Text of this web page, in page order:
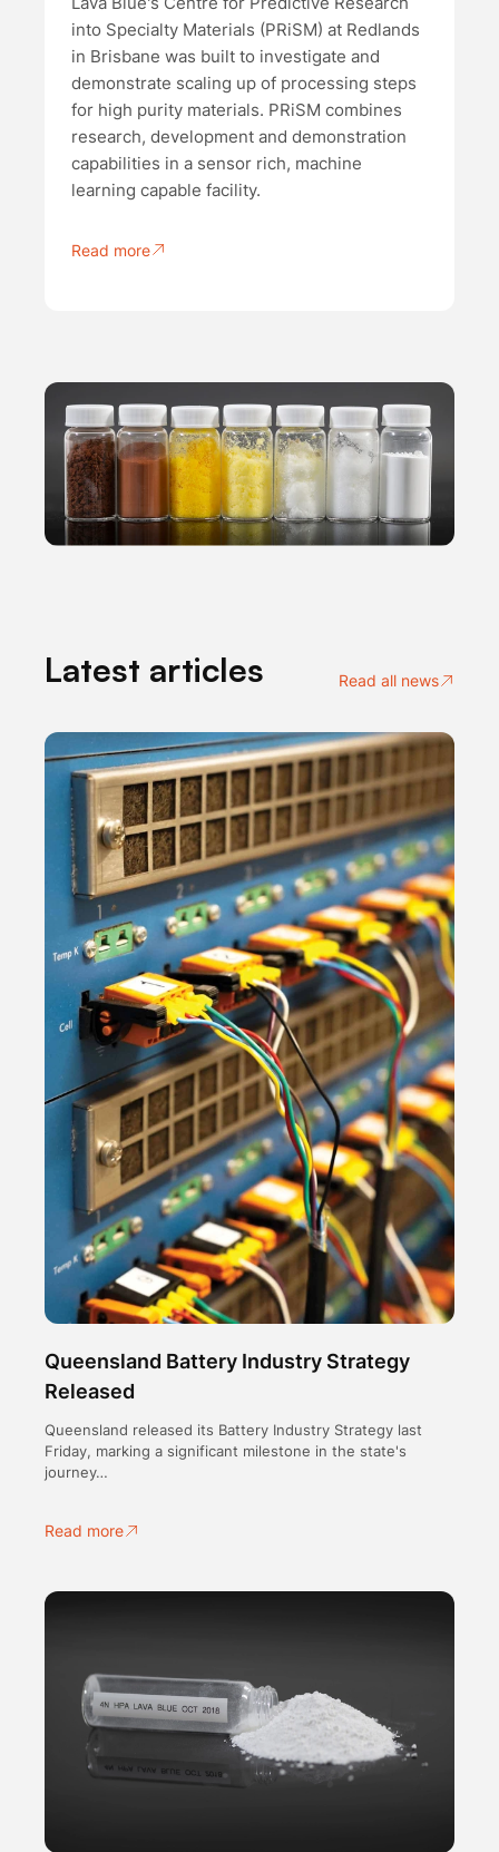
into Specialty Materials (PRiSM) at Redlands
in Brisbane was built to investigate and
demonstrate scaling up of processing steps
for high purity materials. PRiSM combines
research, development and demonstration
capabilities in a sensor rich, machine
learning capable facility.
Read more
Latest articles Read all news
Queensland Battery Industry Strategy
Released
Queensland released its Battery Industry Strategy last
Friday, marking a significant milestone in the state's
journey…
Read more